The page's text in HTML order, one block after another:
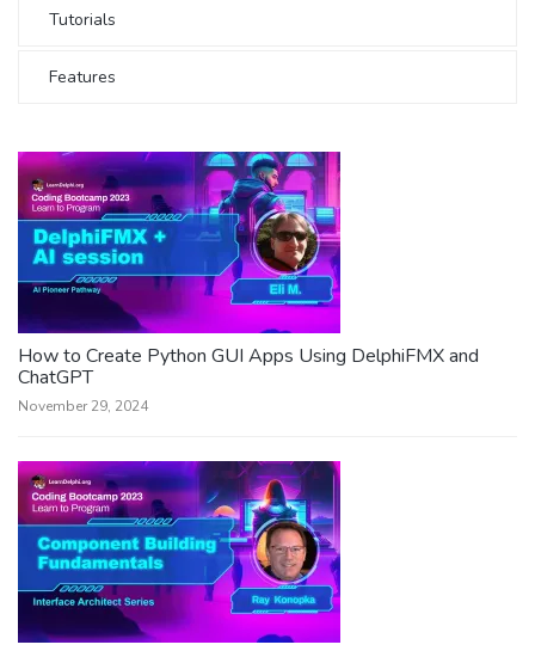
Tutorials
Features
How to Create Python GUI Apps Using DelphiFMX and
ChatGPT
November 29, 2024